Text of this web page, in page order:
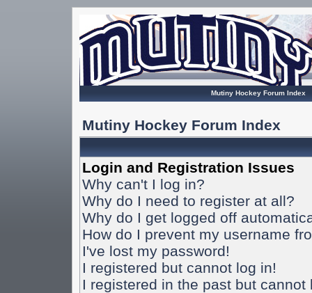
Mutiny Hockey Forum Index
Mutiny Hockey Forum Index
Login and Registration Issues
Why can't I log in?
Why do I need to register at all?
Why do I get logged off
How do I prevent my username
I've lost my password!
I registered but cannot log in!
I registered in the past but cannot